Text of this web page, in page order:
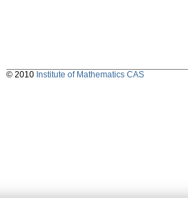
© 2010 Institute of Mathematics CAS